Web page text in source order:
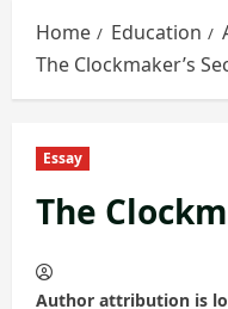
Home Education
The Clockmaker’s
Essay
The
Author attribution is